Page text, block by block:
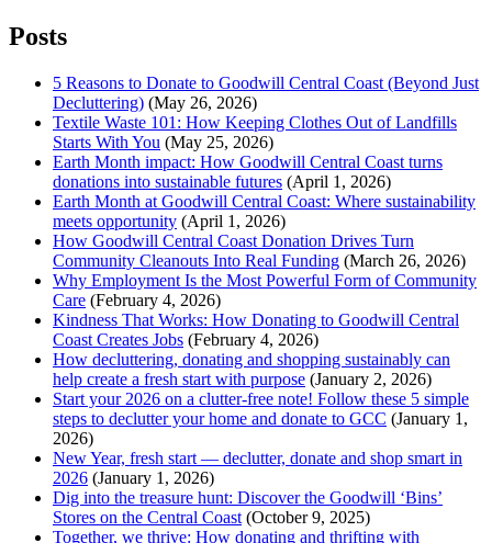
Posts
5 Reasons to Donate to Goodwill Central Coast (Beyond Just
Decluttering) (May 26, 2026)
Textile Waste 101: How Keeping Clothes Out of Landfills
Starts With You (May 25, 2026)
Earth Month impact: How Goodwill Central Coast turns
donations into sustainable futures (April 1, 2026)
Earth Month at Goodwill Central Coast: Where sustainability
meets opportunity (April 1, 2026)
How Goodwill Central Coast Donation Drives Turn
Community Cleanouts Into Real Funding (March 26, 2026)
Why Employment Is the Most Powerful Form of Community
Care (February 4, 2026)
Kindness That Works: How Donating to Goodwill Central
Coast Creates Jobs (February 4, 2026)
How decluttering, donating and shopping sustainably can
help create a fresh start with purpose (January 2, 2026)
Start your 2026 on a clutter-free note! Follow these 5 simple
steps to declutter your home and donate to GCC (January 1,
2026)
New Year, fresh start — declutter, donate and shop smart in
2026 (January 1, 2026)
Dig into the treasure hunt: Discover the Goodwill ‘Bins’
Stores on the Central Coast (October 9, 2025)
Together, we thrive: How donating and thrifting with